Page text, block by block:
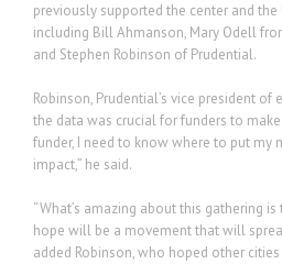
previously supported the center and the
including Bill Ahmanson, Mary Odell
and Stephen Robinson of Prudential.
Robinson, Prudential’s vice president
the data was crucial for funders to make
funder, I need to know where to put my
impact,” he said.
“What’s amazing about this gathering
hope will be a movement that will
added Robinson, who hoped other